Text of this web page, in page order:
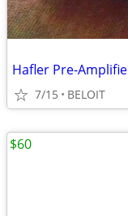
Hafler Pre-
7/15 BELOIT
$60